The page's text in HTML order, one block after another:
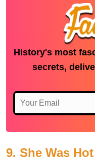
History's most
secrets,
9. She Was